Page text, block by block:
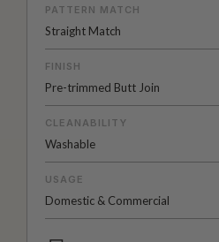
PATTERN MATCH
Straight Match
FINISH
Pre-trimmed Butt Join
CLEANABILITY
Washable
USAGE
Domestic & Commercial